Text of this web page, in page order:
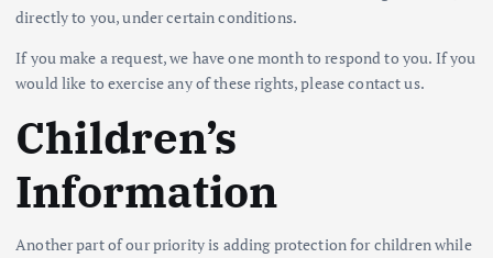
directly to you, under certain conditions.
If you make a request, we have one month to respond to you. If you
would like to exercise any of these rights, please contact us.
Children’s
Information
Another part of our priority is adding protection for children while